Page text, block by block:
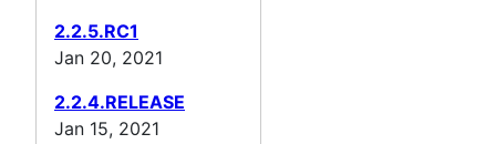
2.2.5.RC1
Jan 20, 2021
2.2.4.RELEASE
Jan 15, 2021